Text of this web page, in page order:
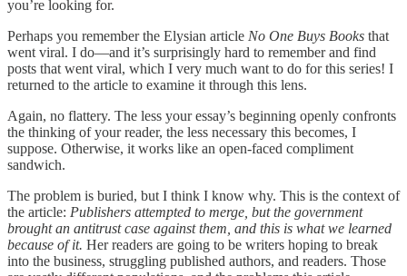
you’re looking for.
Perhaps you remember the Elysian article No One Buys Books that
went viral. I do—and it’s surprisingly hard to remember and find
posts that went viral, which I very much want to do for this series! I
returned to the article to examine it through this lens.
Again, no flattery. The less your essay’s beginning openly confronts
the thinking of your reader, the less necessary this becomes, I
suppose. Otherwise, it works like an open-faced compliment
sandwich.
The problem is buried, but I think I know why. This is the context of
the article: Publishers attempted to merge, but the government
brought an antitrust case against them, and this is what we learned
because of it. Her readers are going to be writers hoping to break
into the business, struggling published authors, and readers. Those